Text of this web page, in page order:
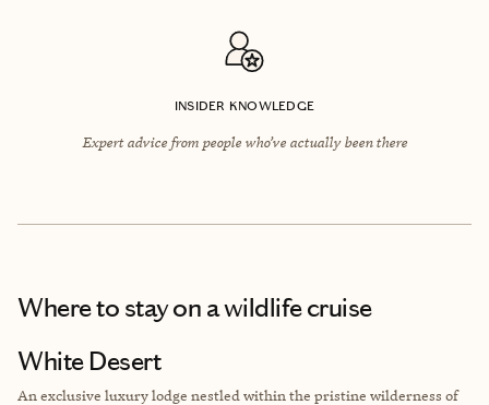
INSIDER KNOWLEDGE
Expert advice from people who’ve actually been there
Where to stayon a wildlife cruise
White Desert
An exclusive luxury lodge nestled within the pristine wilderness of